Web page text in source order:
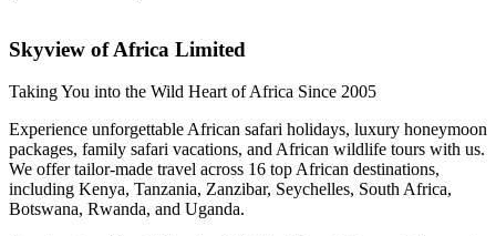
Skyview of Africa Limited
Taking You into the Wild Heart of Africa Since 2005
Experience unforgettable African safari holidays, luxury honeymoon
packages, family safari vacations, and African wildlife tours with us.
We offer tailor-made travel across 16 top African destinations,
including Kenya, Tanzania, Zanzibar, Seychelles, South Africa,
Botswana, Rwanda, and Uganda.